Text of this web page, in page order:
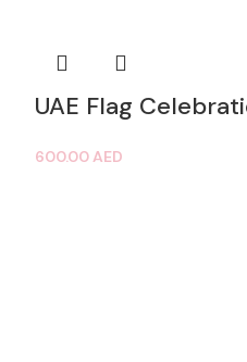
UAE Flag
600.00AED